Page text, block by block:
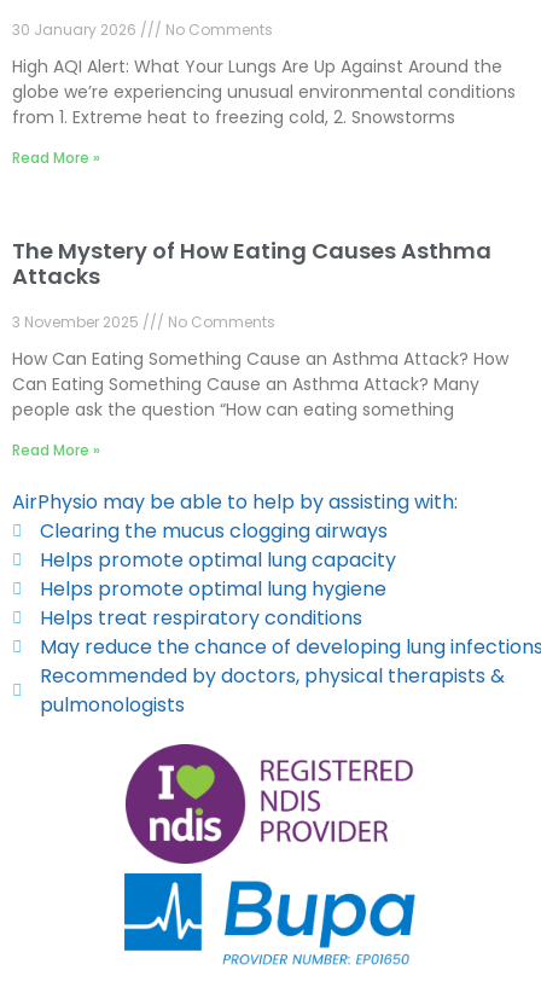
30 January 2026 No Comments
High AQI Alert: What Your Lungs Are Up Against Around the
globe we’re experiencing unusual environmental conditions
from 1. Extreme heat to freezing cold, 2. Snowstorms
Read More »
The Mystery of How Eating Causes Asthma
Attacks
3 November 2025 No Comments
How Can Eating Something Cause an Asthma Attack? How
Can Eating Something Cause an Asthma Attack? Many
people ask the question “How can eating something
Read More »
AirPhysio may be able to help by assisting with:
Clearing the mucus clogging airways
Helps promote optimal lung capacity
Helps promote optimal lung hygiene
Helps treat respiratory conditions
May reduce the chance of developing lung
Recommended by doctors, physical therapists &
pulmonologists